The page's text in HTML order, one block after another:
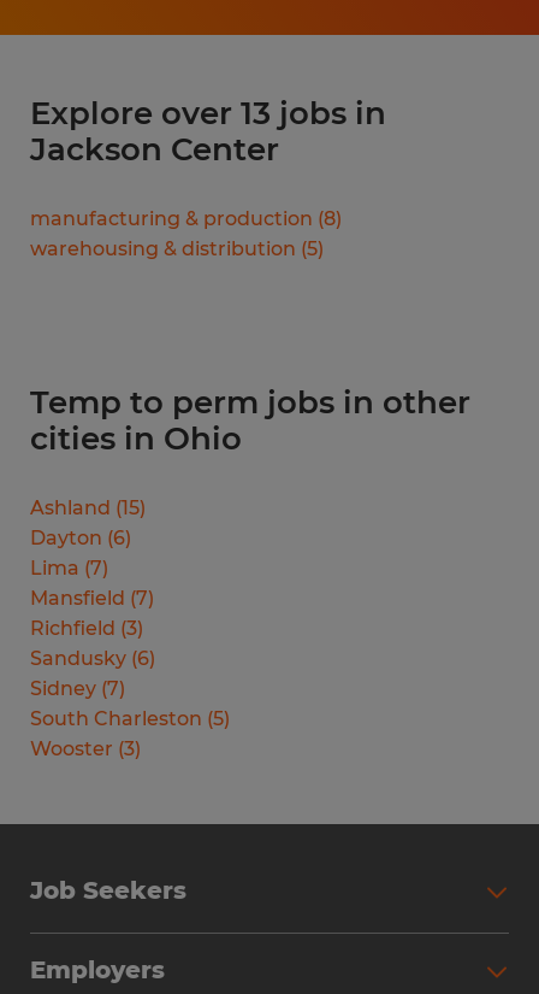
Explore over 13 jobs in
Jackson Center
manufacturing & production (8)
warehousing & distribution (5)
Temp to perm jobs in other
cities in Ohio
Ashland (15)
Dayton (6)
Lima (7)
Mansfield (7)
Richfield (3)
Sandusky (6)
Sidney (7)
South Charleston (5)
Wooster (3)
Job Seekers
Employers